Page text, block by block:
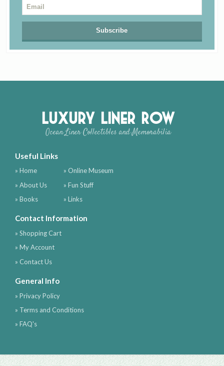
Luxury Liner Row
Ocean Liner Collectibles and Memorabilia
Useful Links
» Home
» About Us
» Books
» Online Museum
» Fun Stuff
» Links
Contact Information
» Shopping Cart
» My Account
» Contact Us
General Info
» Privacy Policy
» Terms and Conditions
» FAQ's